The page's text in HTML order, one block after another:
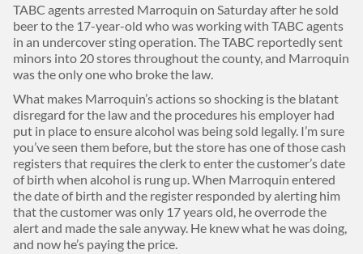
TABC agents arrested Marroquin on Saturday after he sold
beer to the 17-year-old who was working with TABC agents
in an undercover sting operation. The TABC reportedly sent
minors into 20 stores throughout the county, and Marroquin
was the only one who broke the law.
What makes Marroquin’s actions so shocking is the blatant
disregard for the law and the procedures his employer had
put in place to ensure alcohol was being sold legally. I’m sure
you’ve seen them before, but the store has one of those cash
registers that requires the clerk to enter the customer’s date
of birth when alcohol is rung up. When Marroquin entered
the date of birth and the register responded by alerting him
that the customer was only 17 years old, he overrode the
alert and made the sale anyway. He knew what he was doing,
and now he’s paying the price.